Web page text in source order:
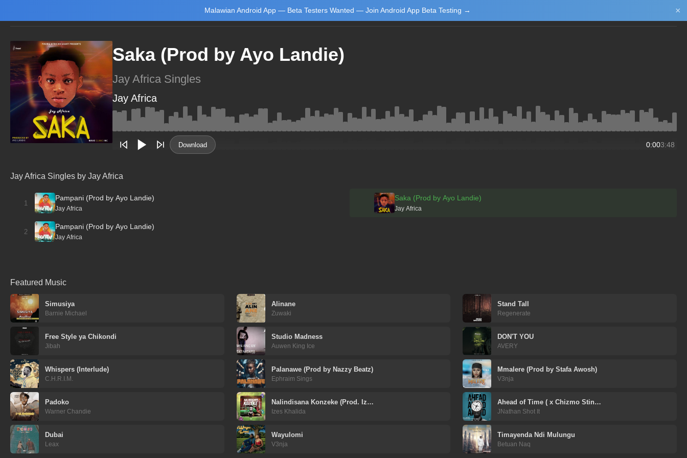
Malawian Android App — Beta Testers Wanted — Join Android App Beta Testing → ×
Saka (Prod by Ayo Landie)
Jay Africa Singles
Jay Africa
Download 0:003:48
Jay Africa Singles by Jay Africa
1
Pampani (Prod by Ayo Landie)
Jay Africa
2
Pampani (Prod by Ayo Landie)
Jay Africa
Saka (Prod by Ayo Landie)
Jay Africa
Featured Music
Simusiya
Barnie Michael
Alinane
Zuwaki
Stand Tall
Regenerate
Free Style ya Chikondi
Jibah
Studio Madness
Auwen King Ice
DON'T YOU
AVERY
Whispers (Interlude)
C.H.R.I.M.
Palanawe (Prod by Nazzy Beatz)
Ephraim Sings
Mmalere (Prod by Stafa Awosh)
V3nja
Padoko
Warner Chandie
Nalindisana Konzeke (Prod. Iz…
Izes Khalida
Ahead of Time ( x Chizmo Stin…
JNathan Shot It
Dubai
Leax
Wayulomi
V3nja
Timayenda Ndi Mulungu
Betuan Naq
Main Home Tourism
Beta Testing